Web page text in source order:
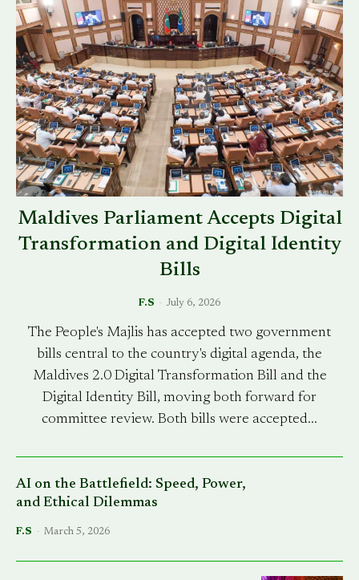
Maldives Parliament Accepts Digital
Transformation and Digital Identity
Bills
F.S - July 6, 2026
The People's Majlis has accepted two government
bills central to the country's digital agenda, the
Maldives 2.0 Digital Transformation Bill and the
Digital Identity Bill, moving both forward for
committee review. Both bills were accepted...
AI on the Battlefield: Speed, Power,
and Ethical Dilemmas
F.S - March 5, 2026